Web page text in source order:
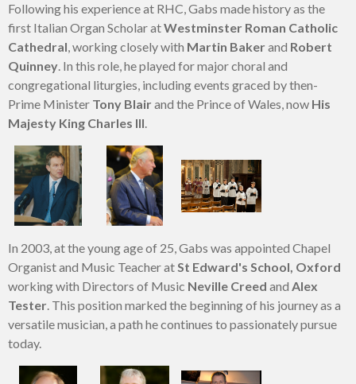
Following his experience at RHC, Gabs made history as the
first Italian Organ Scholar atWestminster Roman Catholic
Cathedral, working closely with Martin Bakerand Robert
Quinney. In this role, he played for major choral and
congregational liturgies, including events graced by then-
Prime Minister Tony Blairand the Prince of Wales, now His
Majesty King Charles III.
In 2003, at the young age of 25, Gabs was appointed Chapel
Organist and Music Teacher atSt Edward's School, Oxford
working with Directors of Music Neville Creed and Alex
Tester. This position marked the beginning of his journey as a
versatile musician, a path he continues to passionately pursue
today.